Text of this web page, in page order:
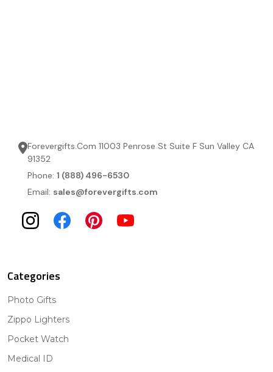
Forevergifts.Com 11003 Penrose St Suite F Sun Valley CA
91352
Phone: 1 (888) 496-6530
Email: sales@forevergifts.com
Categories
Photo Gifts
Zippo Lighters
Pocket Watch
Medical ID